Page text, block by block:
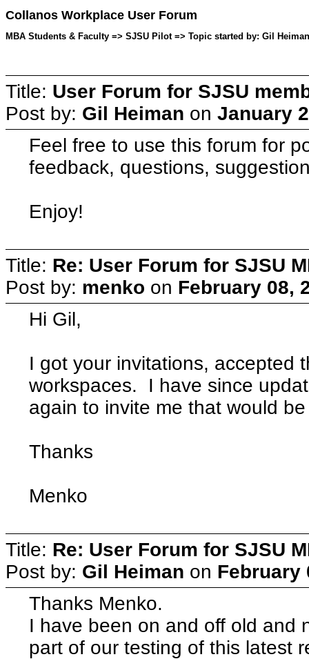
Collanos Workplace User Forum
MBA Students & Faculty => SJSU Pilot => Topic started by: Gil
Title: User Forum for SJSU
Post by: Gil Heiman on January
Feel free to use this forum for
feedback, questions,
Enjoy!
Title: Re: User Forum for SJSU
Post by: menko on February 08,
Hi Gil,
I got your invitations, accepted
workspaces. I have since
again to invite me that would
Thanks
Menko
Title: Re: User Forum for SJSU
Post by: Gil Heiman on February
Thanks Menko.
I have been on and off old and
part of our testing of this latest